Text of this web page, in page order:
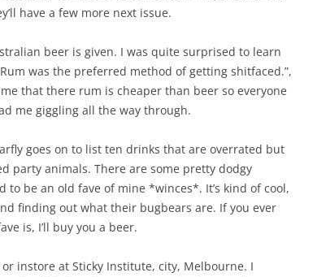
have a few more next issue.
beer is given. I was quite surprised to learn
was the preferred method of getting shitfaced.”,
that there rum is cheaper than beer so everyone
me giggling all the way through.
goes on to list ten drinks that are overrated but
party animals. There are some pretty dodgy
to be an old fave of mine *winces*. It’s kind of cool,
finding out what their bugbears are. If you ever
is, I’ll buy you a beer.
instore at Sticky Institute, city, Melbourne. I